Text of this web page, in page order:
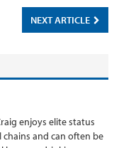
NEXT ARTICLE
enjoys elite status
and can often be